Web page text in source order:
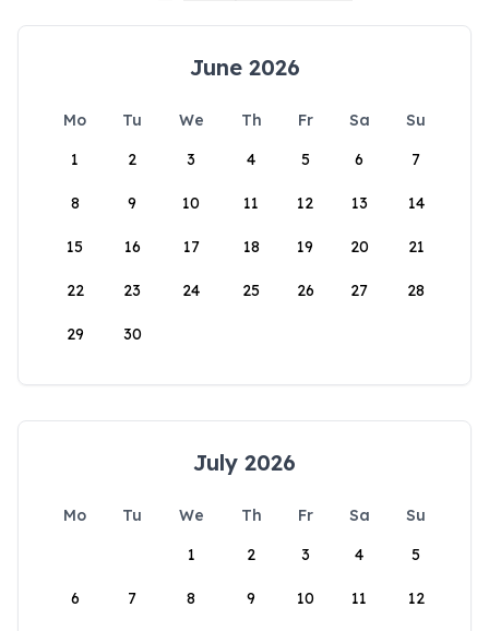
June 2026
Mo Tu We Th Fr Sa
Su
1
2 3 4 5 6 7
8 9 10 11 12 13 14
15 16 17 18 19 20 21
22 23 24 25 26 27 28
29 30
July 2026
Mo Tu We Th Fr Sa
Su
1
2 3 4 5
6 7 8 9 10 11 12